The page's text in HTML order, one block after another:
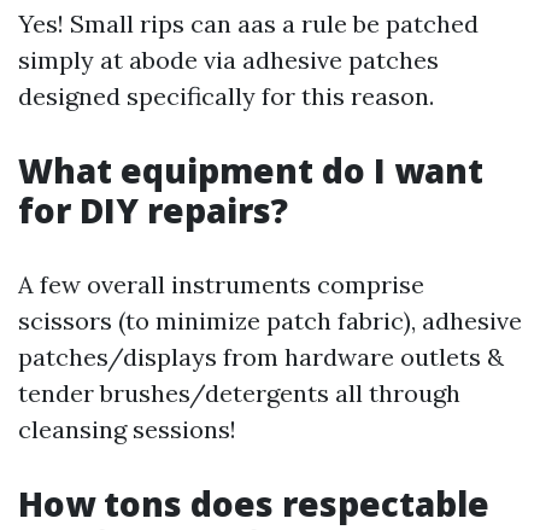
Yes! Small rips can aas a rule be patched
simply at abode via adhesive patches
designed specifically for this reason.
What equipment do I want
for DIY repairs?
A few overall instruments comprise
scissors (to minimize patch fabric), adhesive
patches/displays from hardware outlets &
tender brushes/detergents all through
cleansing sessions!
How tons does respectable